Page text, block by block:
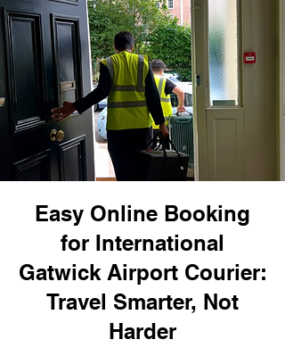
Easy Online Booking
for International
Gatwick Airport Courier:
Travel Smarter, Not
Harder